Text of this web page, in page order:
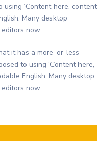
‘Content here, content
Many desktop
now.
it has a more-or-less
to using ‘Content here,
English. Many desktop
now.